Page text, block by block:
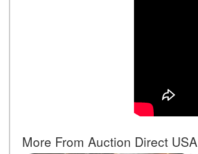
More From Auction Direct USA